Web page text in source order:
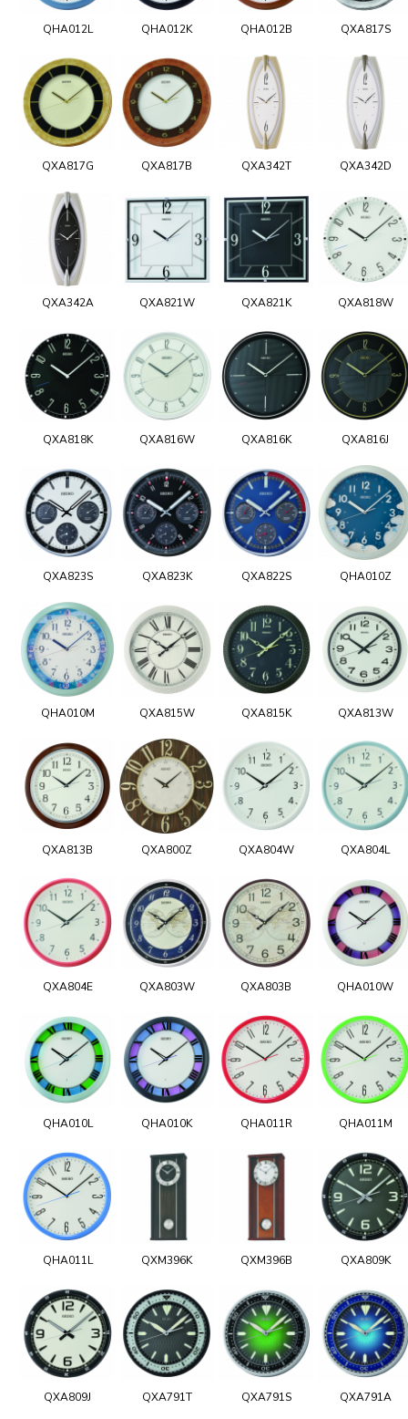
QHA012L QHA012K QHA012B QXA817S
QXA817G QXA817B QXA342T QXA342D
QXA342A QXA821W QXA821K QXA818W
QXA818K QXA816W QXA816K QXA816J
QXA823S QXA823K QXA822S QHA010Z
QHA010M QXA815W QXA815K QXA813W
QXA813B QXA800Z QXA804W QXA804L
QXA804E QXA803W QXA803B QHA010W
QHA010L QHA010K QHA011R QHA011M
QHA011L QXM396K QXM396B QXA809K
QXA809J QXA791T QXA791S QXA791A